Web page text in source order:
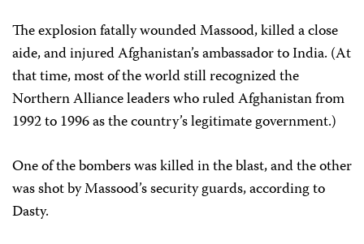
The explosion fatally wounded Massood, killed a close
aide, and injured Afghanistan’s ambassador to India. (At
that time, most of the world still recognized the
Northern Alliance leaders who ruled Afghanistan from
1992 to 1996 as the country’s legitimate government.)
One of the bombers was killed in the blast, and the other
was shot by Massood’s security guards, according to
Dasty.